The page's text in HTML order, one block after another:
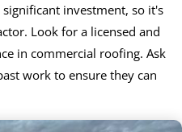
investment, so it's
Look for a licensed and
in commercial roofing. Ask
work to ensure they can